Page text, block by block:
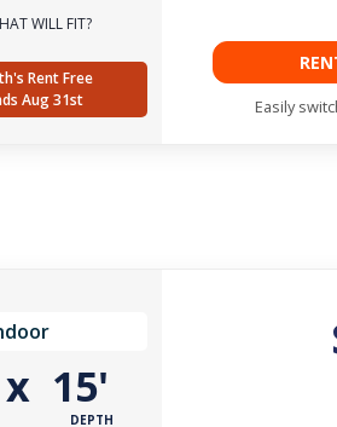
WILL FIT?
Rent Free
Aug 31st
Easily
x 15'
DEPTH